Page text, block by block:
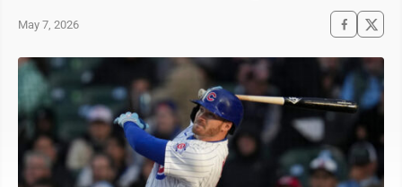
May 7, 2026